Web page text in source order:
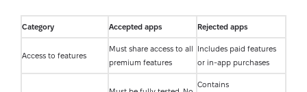
Category Accepted apps Rejected apps
Access to features
Must share access to all
premium features
Includes paid features
or in-app purchases
Contains